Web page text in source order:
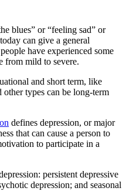
blues” or “feeling sad” or
can give a general
have experienced some
from mild to severe.
and short term, like
types can be long-term
defines depression, or major
that can cause a person to
to participate in a
persistent depressive
depression; and seasonal